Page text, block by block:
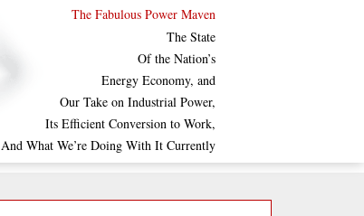
The Fabulous Power Maven
The State
Of the Nation’s
Energy Economy, and
Our Take on Industrial Power,
Its Efficient Conversion to Work,
And What We’re Doing With It Currently